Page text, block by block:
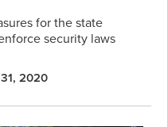
for the state
security laws
2020